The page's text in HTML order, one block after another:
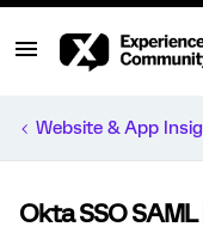
Website & App
Okta SSO